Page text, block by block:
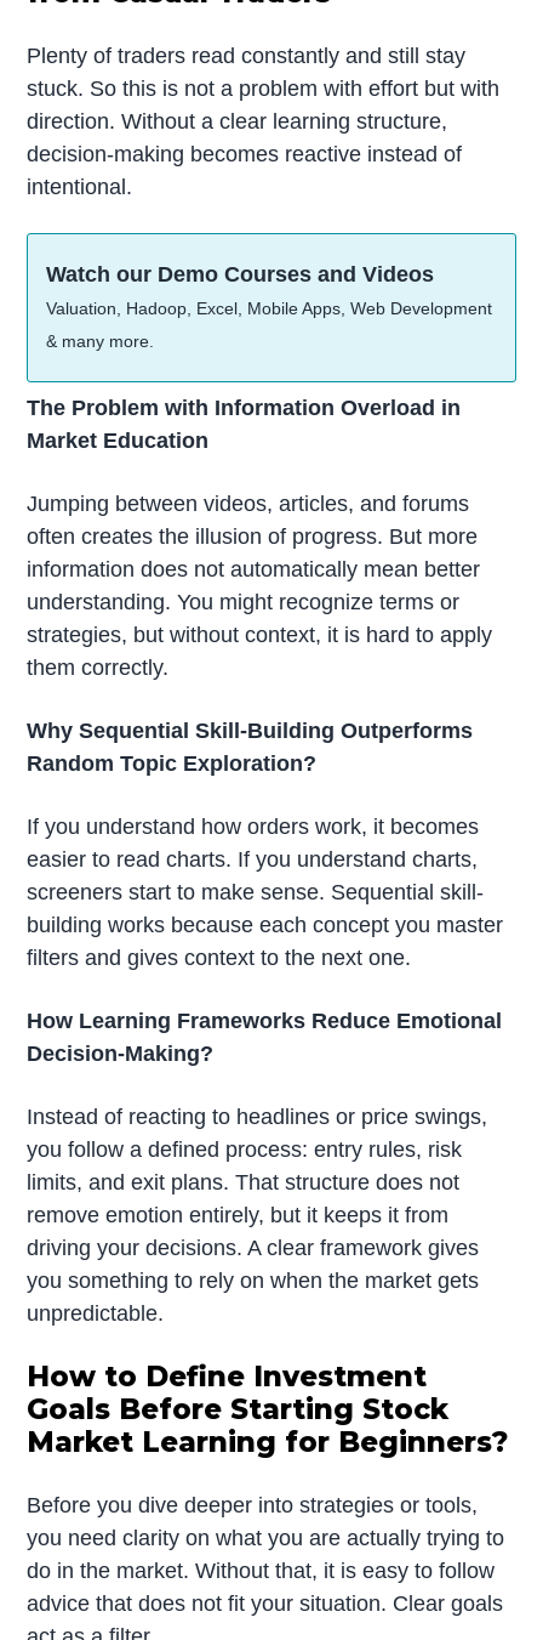
Plenty of traders read constantly and still stay
stuck. So this is not a problem with effort but with
direction. Without a clear learning structure,
decision-making becomes reactive instead of
intentional.
Watch our Demo Courses and Videos
Valuation, Hadoop, Excel, Mobile Apps, Web Development
& many more.
The Problem with Information Overload in
Market Education
Jumping between videos, articles, and forums
often creates the illusion of progress. But more
information does not automatically mean better
understanding. You might recognize terms or
strategies, but without context, it is hard to apply
them correctly.
Why Sequential Skill-Building Outperforms
Random Topic Exploration?
If you understand how orders work, it becomes
easier to read charts. If you understand charts,
screeners start to make sense. Sequential skill-
building works because each concept you master
filters and gives context to the next one.
How Learning Frameworks Reduce Emotional
Decision-Making?
Instead of reacting to headlines or price swings,
you follow a defined process: entry rules, risk
limits, and exit plans. That structure does not
remove emotion entirely, but it keeps it from
driving your decisions. A clear framework gives
you something to rely on when the market gets
unpredictable.
How to Define Investment
Goals Before Starting Stock
Market Learning for Beginners?
Before you dive deeper into strategies or tools,
you need clarity on what you are actually trying to
do in the market. Without that, it is easy to follow
advice that does not fit your situation. Clear goals